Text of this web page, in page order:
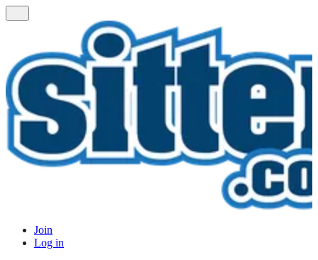
Join
Log in